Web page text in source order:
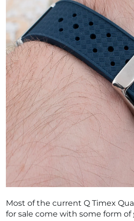
Most of the current Q Timex
for sale come with some form of